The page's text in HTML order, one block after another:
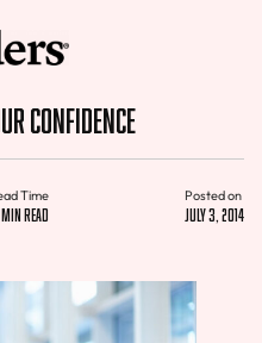
Confidence
Time
min read
Posted on
July 3, 2014